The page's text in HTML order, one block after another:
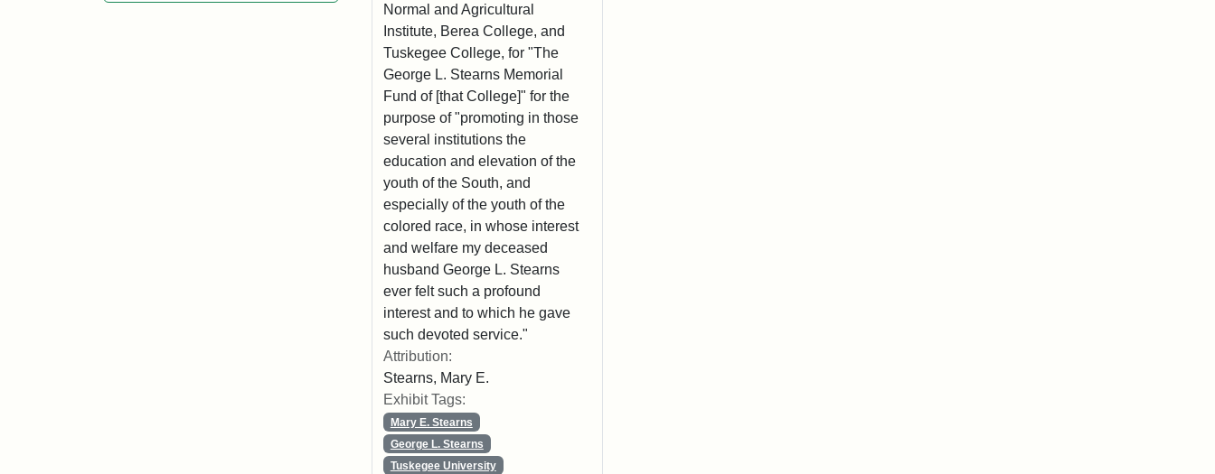
Normal and Agricultural
Institute, Berea College, and
Tuskegee College, for "The
George L. Stearns Memorial
Fund of [that College]" for the
purpose of "promoting in those
several institutions the
education and elevation of the
youth of the South, and
especially of the youth of the
colored race, in whose interest
and welfare my deceased
husband George L. Stearns
ever felt such a profound
interest and to which he gave
such devoted service."
Attribution:
Stearns, Mary E.
Exhibit Tags:
Mary E. Stearns
George L. Stearns
Tuskegee University